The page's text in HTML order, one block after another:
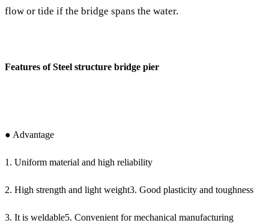
flow or tide if the bridge spans the water.
Features of Steel structure bridge pier
● Advantage
1. Uniform material and high reliability
2. High strength and light weight3. Good plasticity and toughness
3. It is weldable5. Convenient for mechanical manufacturing